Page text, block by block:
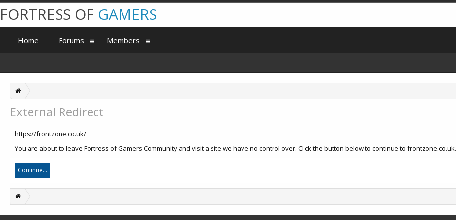
External Redirect
https://frontzone.co.uk/
You are about to leave Fortress of Gamers Community and visit a site we have no control over. Click the button below to continue to frontzone.co.uk.
Continue...
FORTRESS OF GAMERS
Home Forums Members